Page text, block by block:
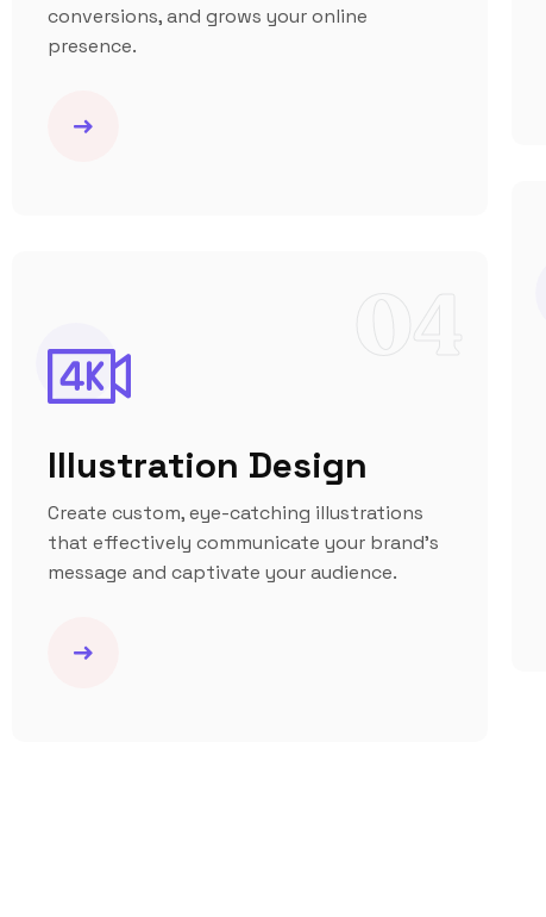
conversions, and grows your online
presence.
Illustration Design
Create custom, eye-catching illustrations
that effectively communicate your brand’s
message and captivate your audience.